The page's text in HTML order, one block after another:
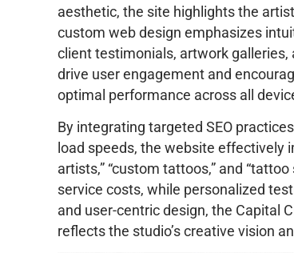
aesthetic, the site highlights the
custom web design emphasizes
client testimonials, artwork
drive user engagement and
optimal performance across all
By integrating targeted SEO
load speeds, the website effectively
artists,” “custom tattoos,” and
service costs, while personalized
and user-centric design, the Capital
reflects the studio’s creative vision